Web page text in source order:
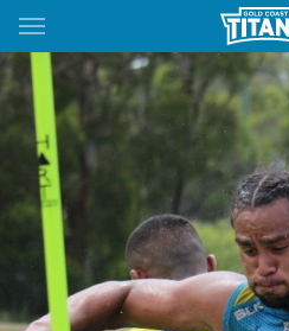
Main
You have skipped the navigation,